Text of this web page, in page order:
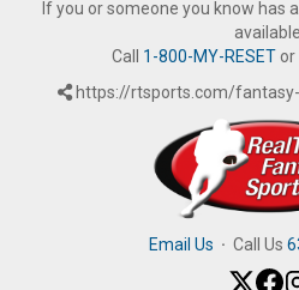
If you or someone you know has
available.
Call 1-800-MY-RESETor
https://rtsports.com/
Email Us · Call Us